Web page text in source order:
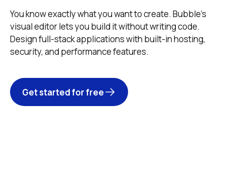
You know exactly what you want to create. Bubble’s
visual editor lets you build it without writing code.
Design full-stack applications with built-in hosting,
security, and performance features.
Get started for free